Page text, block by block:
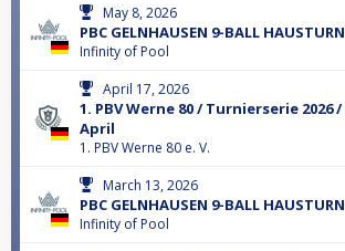
May 8, 2026
PBC GELNHAUSEN 9-BALL
Infinity of Pool
April 17, 2026
1. PBV Werne 80 / Turnierserie 2026 /
April
1. PBV Werne 80 e. V.
March 13, 2026
PBC GELNHAUSEN 9-BALL
Infinity of Pool